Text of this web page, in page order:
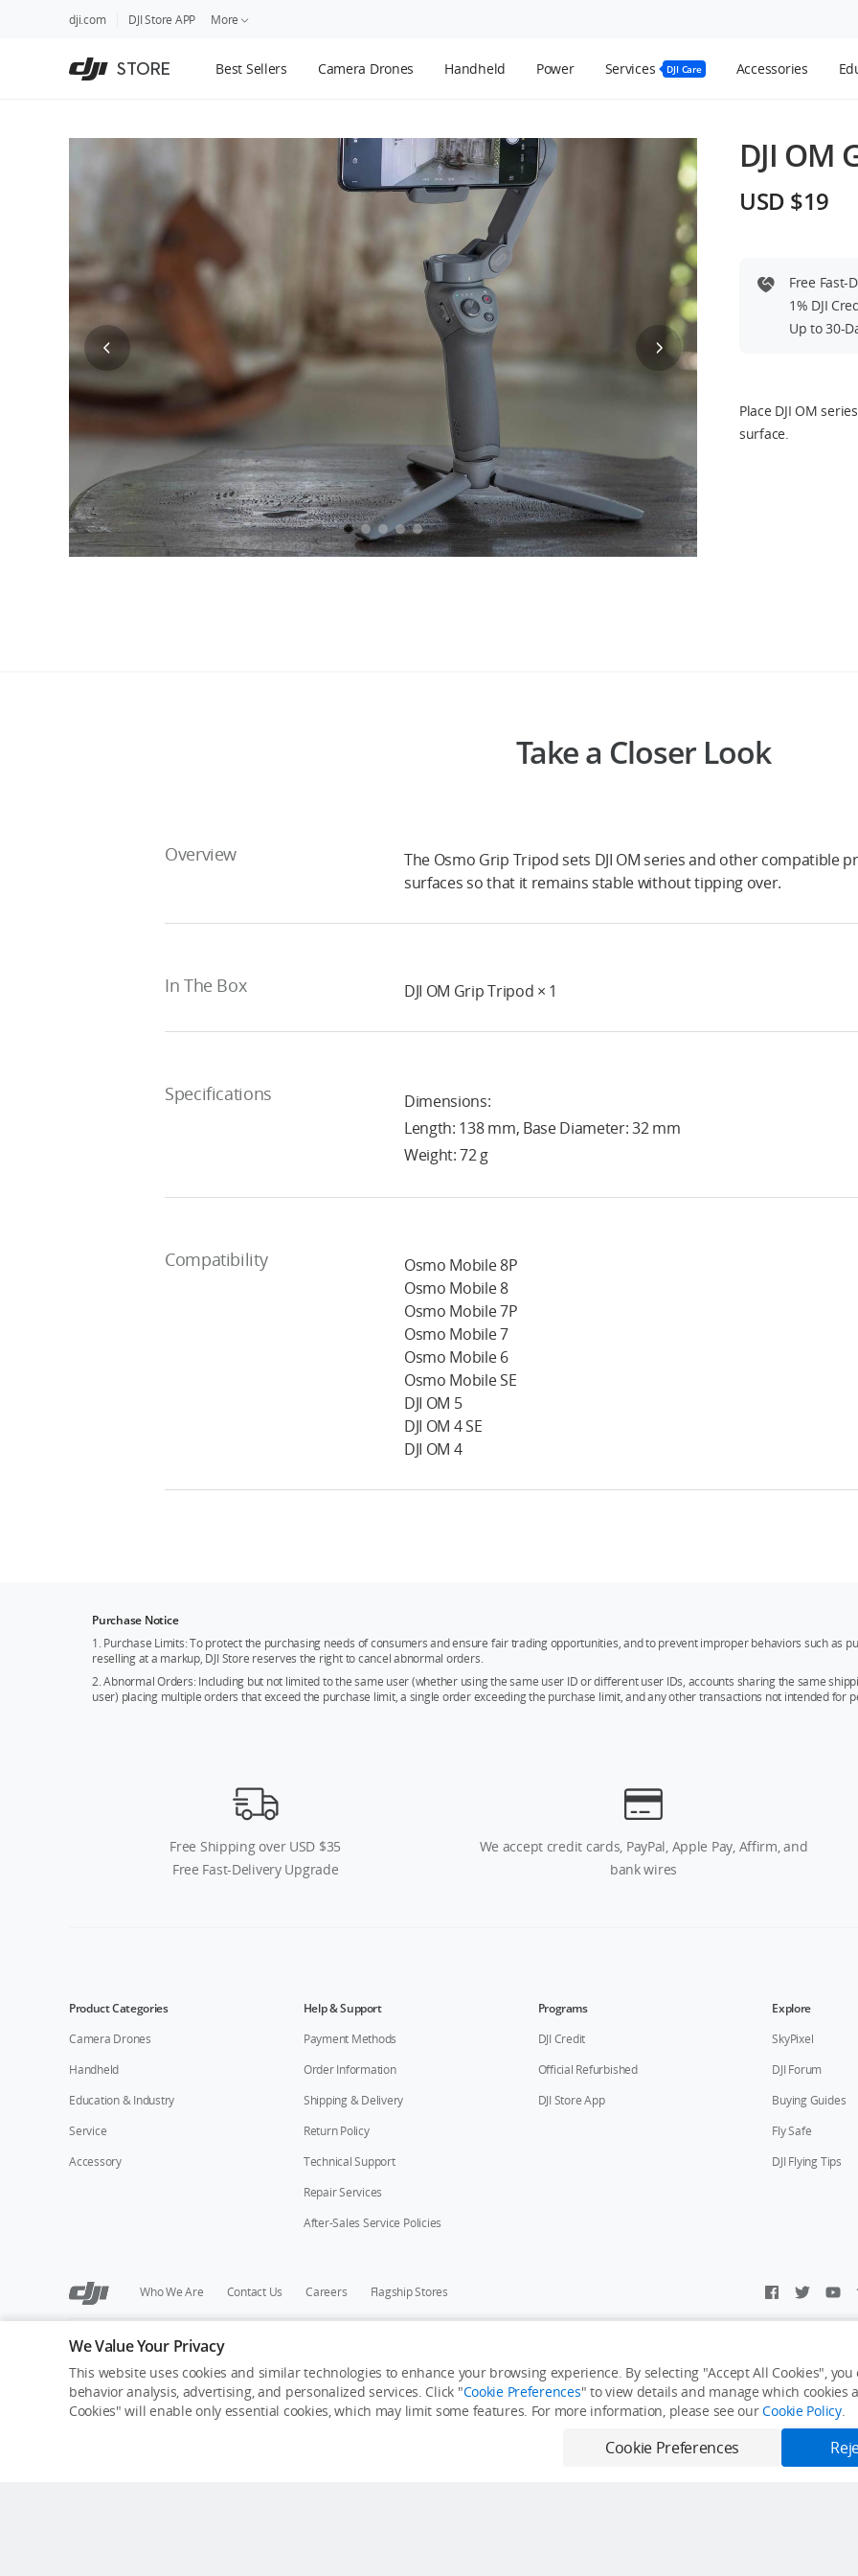
dji.com DJI Store APP More
STORE Best Sellers Camera Drones Handheld Power Services DJI Care Accessories
DJI OM
USD $19
Free Fast-
1% DJI
Up to 30-
Place DJI OM
surface.
Take a Closer Look
Overview
The Osmo Grip Tripod sets DJI OM series and other compatible
surfaces so that it remains stable without tipping over.
In The Box DJI OM Grip Tripod × 1
Specifications
Dimensions:
Length: 138 mm, Base Diameter: 32 mm
Weight: 72 g
Compatibility
Osmo Mobile 8P
Osmo Mobile 8
Osmo Mobile 7P
Osmo Mobile 7
Osmo Mobile 6
Osmo Mobile SE
DJI OM 5
DJI OM 4 SE
DJI OM 4
Purchase Notice
1. Purchase Limits: To protect the purchasing needs of consumers and ensure fair trading opportunities, and to prevent improper behaviors such as
reselling at a markup, DJI Store reserves the right to cancel abnormal orders.
2. Abnormal Orders: Including but not limited to the same user (whether using the same user ID or different user IDs, accounts sharing the same
user) placing multiple orders that exceed the purchase limit, a single order exceeding the purchase limit, and any other transactions not intended for
Free Shipping over USD $35
Free Fast-Delivery Upgrade
We accept credit cards, PayPal, Apple Pay, Affirm, and
bank wires
Product Categories
Camera Drones
Handheld
Education & Industry
Service
Accessory
Help & Support
Payment Methods
Order Information
Shipping & Delivery
Return Policy
Technical Support
Repair Services
After-Sales Service Policies
Programs
DJI Credit
Official Refurbished
DJI Store App
Explore
SkyPixel
DJI Forum
Buying Guides
Fly Safe
DJI Flying Tips
Who We Are Contact Us Careers Flagship Stores
Copyright © 2026 DJI All Rights Reserved.
Privacy Policy
Cookie Preferences Do Not Sell Or Share My Personal Information Accessibility Statement Terms of Use Site Map
We Value Your Privacy
This website uses cookies and similar technologies to enhance your browsing experience. By selecting "Accept All Cookies",
behavior analysis, advertising, and personalized services. Click "Cookie Preferences" to view details and manage which cookies
Cookies" will enable only essential cookies, which may limit some features. For more information, please see ourCookie Policy.
Cookie Preferences